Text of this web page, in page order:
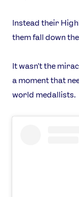
Instead their
them fall down
It wasn't the
a moment that
world medallists.